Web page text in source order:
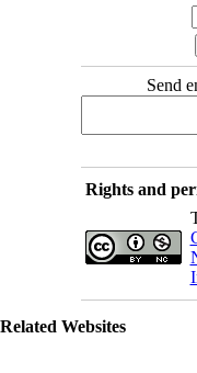
Send
Rights and
Related Websites